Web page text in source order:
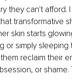
they can't afford.
transformative
skin starts
or simply
reclaim their
or shame.